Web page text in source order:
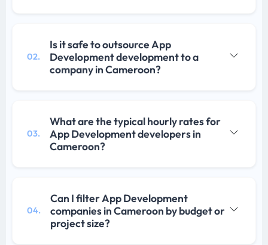
02.
Is it safe to outsource App
Development development to a
company in Cameroon?
03.
What are the typical hourly rates for
App Development developers in
Cameroon?
04.
Can I filter App Development
companies in Cameroon by budget or
project size?